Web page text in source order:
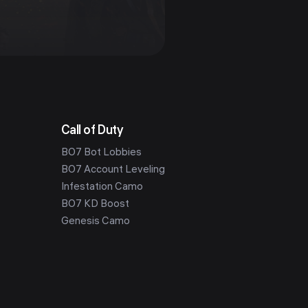
Call of Duty
BO7 Bot Lobbies
BO7 Account Leveling
Infestation Camo
BO7 KD Boost
Genesis Camo